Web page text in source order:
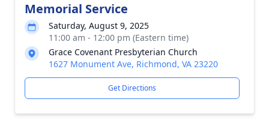
Memorial Service
Saturday, August 9, 2025
11:00 am - 12:00 pm (Eastern time)
Grace Covenant Presbyterian Church
1627 Monument Ave, Richmond, VA 23220
Get Directions